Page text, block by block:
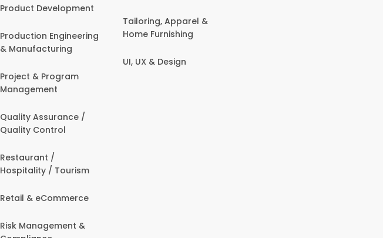
Product Development
Production Engineering
& Manufacturing
Project & Program
Management
Quality Assurance /
Quality Control
Restaurant /
Hospitality / Tourism
Retail & eCommerce
Risk Management &
Tailoring, Apparel &
Home Furnishing
UI, UX & Design